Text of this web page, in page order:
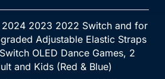
2024 2023 2022 Switch and for
Adjustable Elastic Straps
OLED Dance Games, 2
and Kids (Red & Blue)